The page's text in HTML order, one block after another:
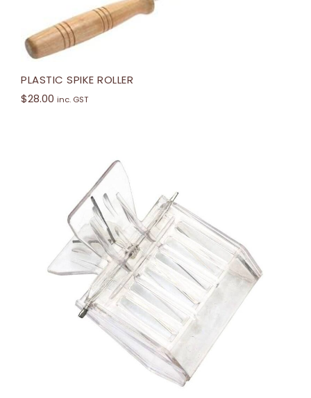
PLASTIC SPIKE ROLLER
$28.00 inc. GST